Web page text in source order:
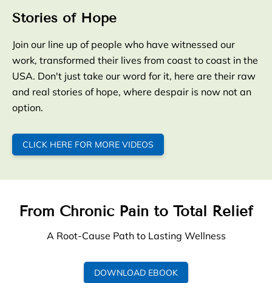
Stories of Hope
Join our line up of people who have witnessed our
work, transformed their lives from coast to coast in the
USA. Don't just take our word for it, here are their raw
and real stories of hope, where despair is now not an
option.
CLICK HERE FOR MORE VIDEOS
From Chronic Pain to Total Relief
A Root-Cause Path to Lasting Wellness
DOWNLOAD EBOOK